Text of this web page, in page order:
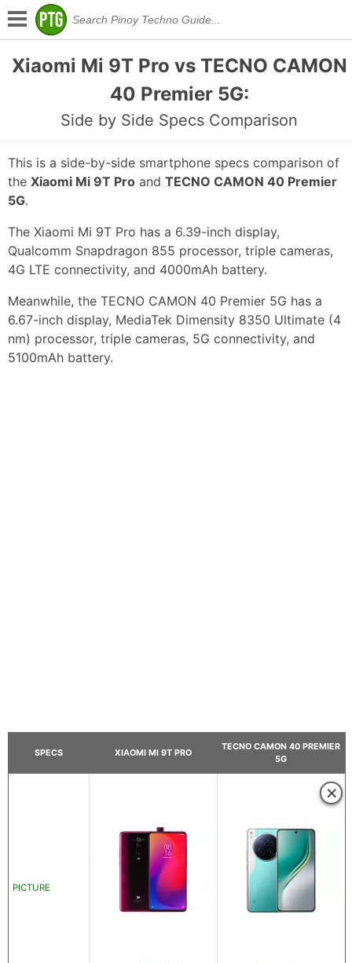
Xiaomi Mi 9T Pro vs TECNO CAMON
40 Premier 5G:
Side by Side Specs Comparison
This is a side-by-side smartphone specs comparison of
the Xiaomi Mi 9T Pro and TECNO CAMON 40 Premier
5G.
The Xiaomi Mi 9T Pro has a 6.39-inch display,
Qualcomm Snapdragon 855 processor, triple cameras,
4G LTE connectivity, and 4000mAh battery.
Meanwhile, the TECNO CAMON 40 Premier 5G has a
6.67-inch display, MediaTek Dimensity 8350 Ultimate (4
nm) processor, triple cameras, 5G connectivity, and
5100mAh battery.
SPECS XIAOMI MI 9T PRO
TECNO CAMON 40 PREMIER
5G
PICTURE
×